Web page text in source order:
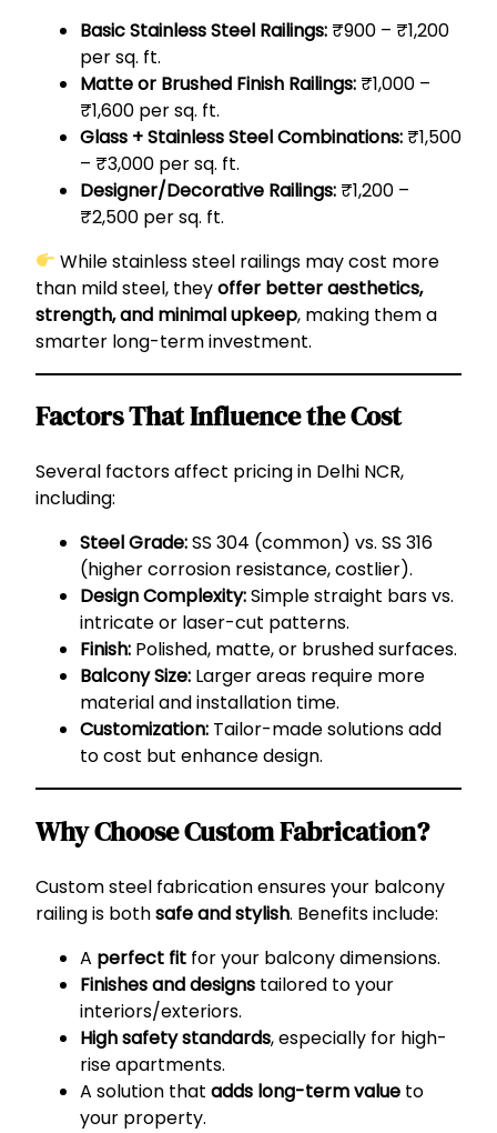
Basic Stainless Steel Railings: ₹900 – ₹1,200
per sq. ft.
Matte or Brushed Finish Railings: ₹1,000 –
₹1,600 per sq. ft.
Glass + Stainless Steel Combinations: ₹1,500
– ₹3,000 per sq. ft.
Designer/Decorative Railings: ₹1,200 –
₹2,500 per sq. ft.
While stainless steel railings may cost more
than mild steel, theyoffer better aesthetics,
strength, and minimal upkeep, making them a
smarter long-term investment.
Factors That Influence the Cost
Several factors affect pricing in Delhi NCR,
including:
Steel Grade:SS 304 (common) vs. SS 316
(higher corrosion resistance, costlier).
Design Complexity:Simple straight bars vs.
intricate or laser-cut patterns.
Finish: Polished, matte, or brushed surfaces.
Balcony Size: Larger areas require more
material and installation time.
Customization: Tailor-made solutions add
to cost but enhance design.
Why Choose Custom Fabrication?
Custom steel fabrication ensures your balcony
railing is bothsafe and stylish. Benefits include:
A perfect fit for your balcony dimensions.
Finishes and designs tailored to your
interiors/exteriors.
High safety standards, especially for high-
rise apartments.
A solution that adds long-term value to
your property.